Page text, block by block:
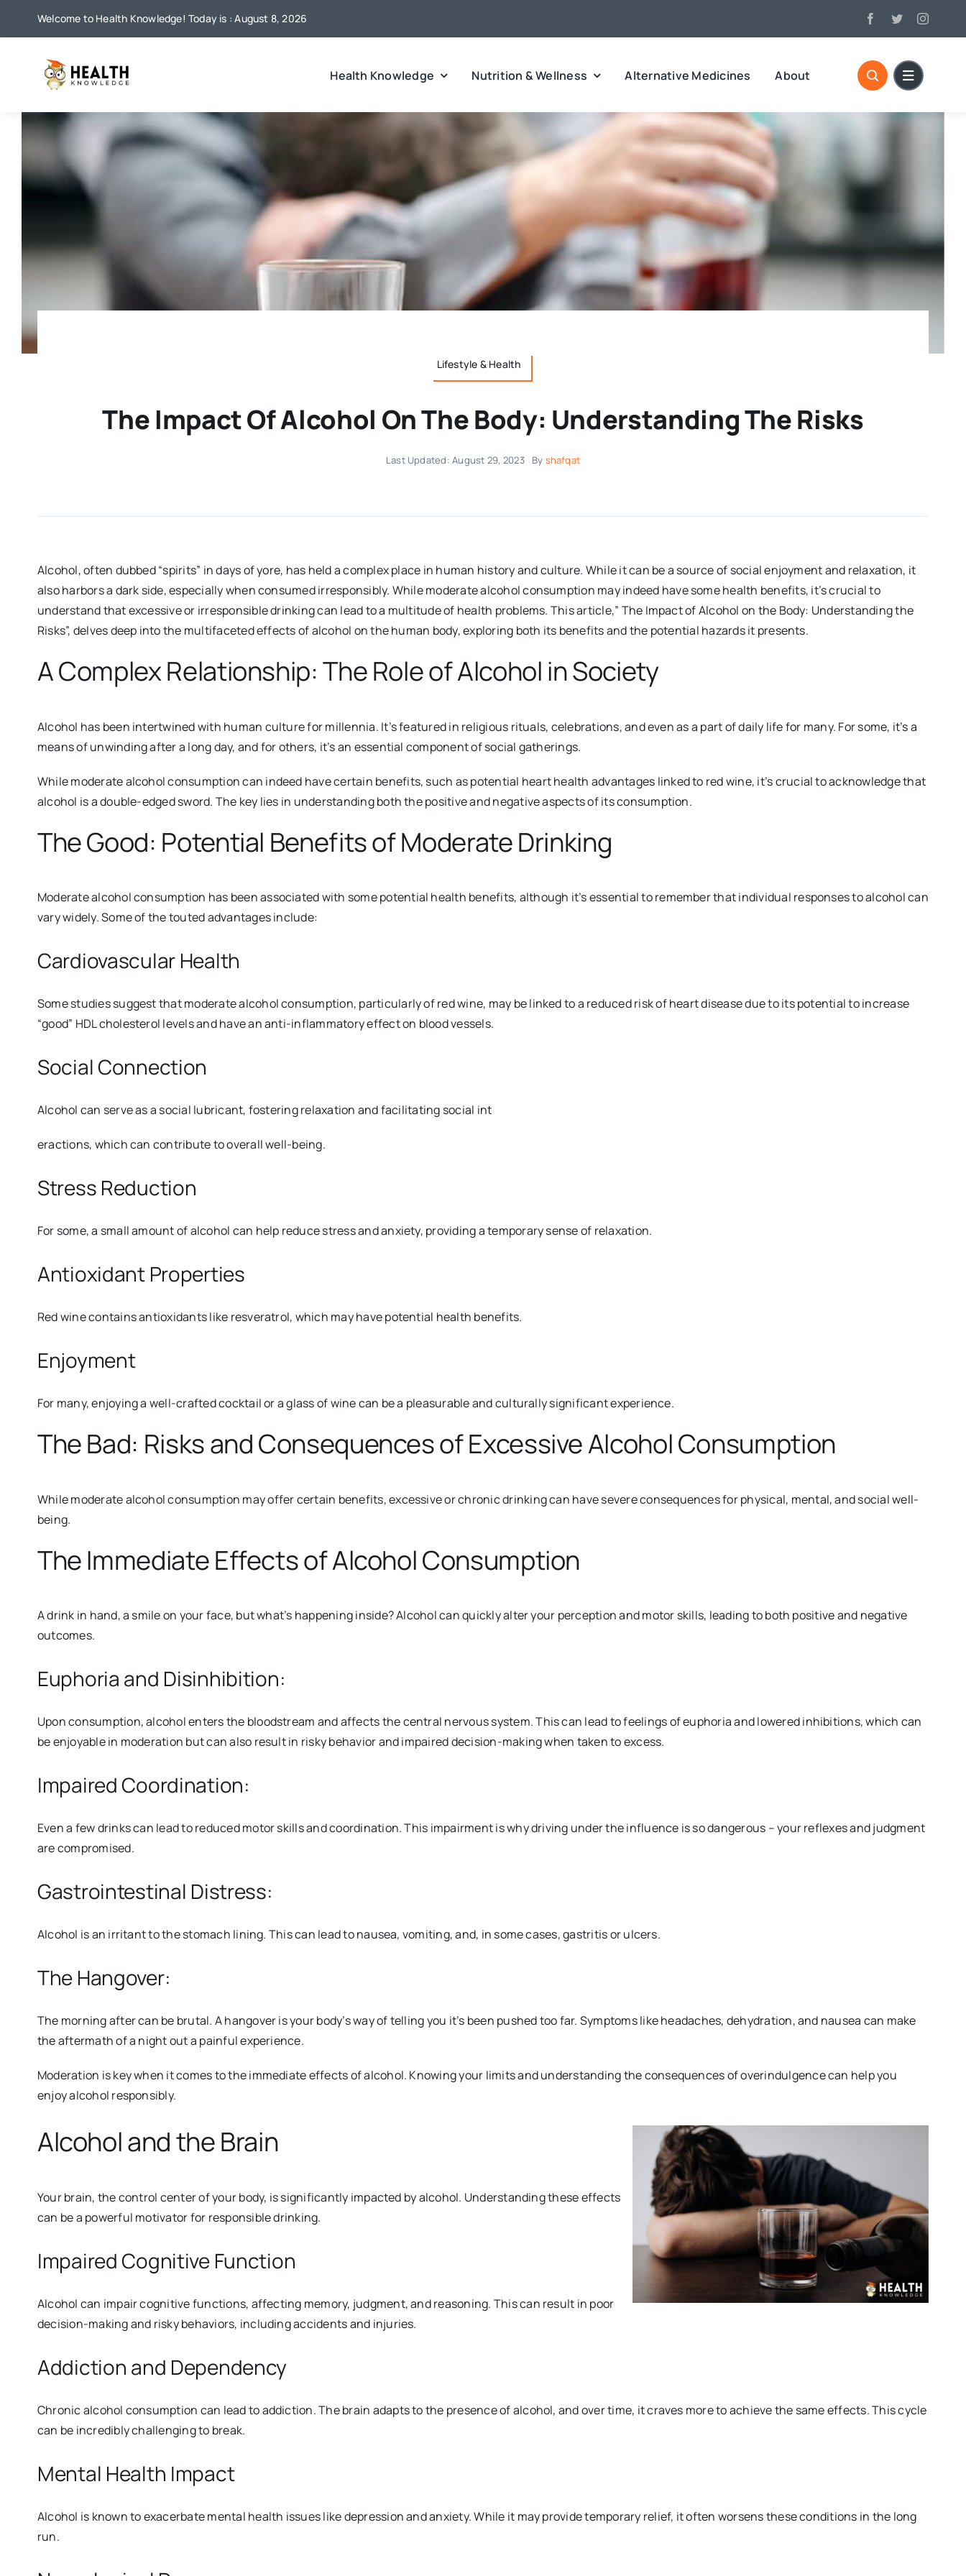
Welcome to Health Knowledge! Today is : August 8, 2026
Health Knowledge Nutrition & Wellness Alternative Medicines About
Lifestyle & Health
The Impact Of Alcohol On The Body: Understanding The Risks
Last Updated: August 29, 2023 By shafqat
Alcohol, often dubbed “spirits” in days of yore, has held a complex place in human history and culture. While it can be a source of social enjoyment and relaxation, it
also harbors a dark side, especially when consumed irresponsibly. While moderate alcohol consumption may indeed have some health benefits, it’s crucial to
understand that excessive or irresponsible drinking can lead to a multitude of health problems. This article,” The Impact of Alcohol on the Body: Understanding the
Risks”, delves deep into the multifaceted effects of alcohol on the human body, exploring both its benefits and the potential hazards it presents.
A Complex Relationship: The Role of Alcohol in Society
Alcohol has been intertwined with human culture for millennia. It’s featured in religious rituals, celebrations, and even as a part of daily life for many. For some, it’s a
means of unwinding after a long day, and for others, it’s an essential component of social gatherings.
While moderate alcohol consumption can indeed have certain benefits, such as potential heart health advantages linked to red wine, it’s crucial to acknowledge that
alcohol is a double-edged sword. The key lies in understanding both the positive and negative aspects of its consumption.
The Good: Potential Benefits of Moderate Drinking
Moderate alcohol consumption has been associated with some potential health benefits, although it’s essential to remember that individual responses to alcohol can
vary widely. Some of the touted advantages include:
Cardiovascular Health
Some studies suggest that moderate alcohol consumption, particularly of red wine, may be linked to a reduced risk of heart disease due to its potential to increase
“good” HDL cholesterol levels and have an anti-inflammatory effect on blood vessels.
Social Connection
Alcohol can serve as a social lubricant, fostering relaxation and facilitating social int
eractions, which can contribute to overall well-being.
Stress Reduction
For some, a small amount of alcohol can help reduce stress and anxiety, providing a temporary sense of relaxation.
Antioxidant Properties
Red wine contains antioxidants like resveratrol, which may have potential health benefits.
Enjoyment
For many, enjoying a well-crafted cocktail or a glass of wine can be a pleasurable and culturally significant experience.
The Bad: Risks and Consequences of Excessive Alcohol Consumption
While moderate alcohol consumption may offer certain benefits, excessive or chronic drinking can have severe consequences for physical, mental, and social well-
being.
The Immediate Effects of Alcohol Consumption
A drink in hand, a smile on your face, but what’s happening inside? Alcohol can quickly alter your perception and motor skills, leading to both positive and negative
outcomes.
Euphoria and Disinhibition:
Upon consumption, alcohol enters the bloodstream and affects the central nervous system. This can lead to feelings of euphoria and lowered inhibitions, which can
be enjoyable in moderation but can also result in risky behavior and impaired decision-making when takento excess.
Impaired Coordination:
Even a few drinks can lead to reduced motor skills and coordination. This impairment is why driving under the influence is so dangerous – your reflexes and judgment
are compromised.
Gastrointestinal Distress:
Alcohol is an irritant to the stomach lining. This can lead to nausea, vomiting, and, in some cases, gastritis or ulcers.
The Hangover:
The morning after can be brutal. A hangover is your body’s way of telling you it’s been pushed too far. Symptoms like headaches, dehydration, and nausea can make
the aftermath of a night out a painful experience.
Moderation is key when it comes to the immediate effects of alcohol. Knowing your limits and understanding the consequences of overindulgence can help you
enjoy alcohol responsibly.
Alcohol and the Brain
Your brain, the control center of your body, is significantly impacted by alcohol. Understanding these effects
can be a powerful motivator for responsible drinking.
Impaired Cognitive Function
Alcohol can impair cognitive functions, affecting memory, judgment, and reasoning. This can result in poor
decision-making and risky behaviors, including accidents and injuries.
Addiction and Dependency
Chronic alcohol consumption can lead to addiction. The brain adapts to the presence of alcohol, and over time, it craves more to achieve the same effects. This cycle
can be incredibly challenging to break.
Mental Health Impact
Alcohol is known to exacerbate mental health issues like depression and anxiety. While it may provide temporary relief, it often worsens these conditions in the long
run.